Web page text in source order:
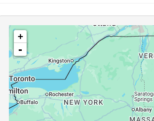
+
-